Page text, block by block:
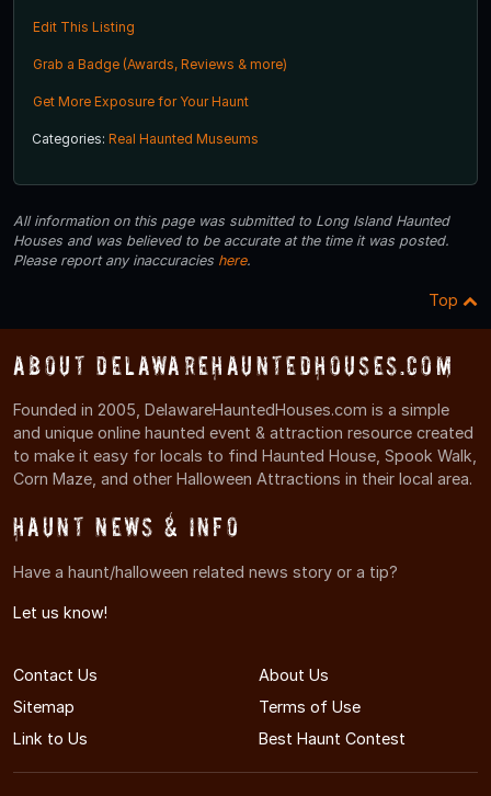
Edit This Listing
Grab a Badge (Awards, Reviews & more)
Get More Exposure for Your Haunt
Categories: Real Haunted Museums
All information on this page was submitted to Long Island Haunted
Houses and was believed to be accurate at the time it was posted.
Please report any inaccuracies here.
Top
About DelawareHauntedHouses.com
Founded in 2005, DelawareHauntedHouses.com is a simple
and unique online haunted event & attraction resource created
to make it easy for locals to find Haunted House, Spook Walk,
Corn Maze, and other Halloween Attractions in their local area.
Haunt News & Info
Have a haunt/halloween related news story or a tip?
Let us know!
Contact Us
About Us
Sitemap
Terms of Use
Link to Us
Best Haunt Contest